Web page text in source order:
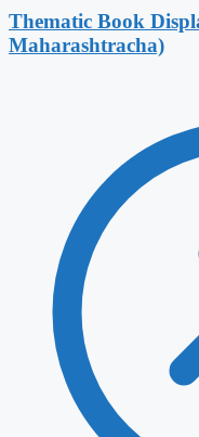
Thematic Book
Maharashtracha)